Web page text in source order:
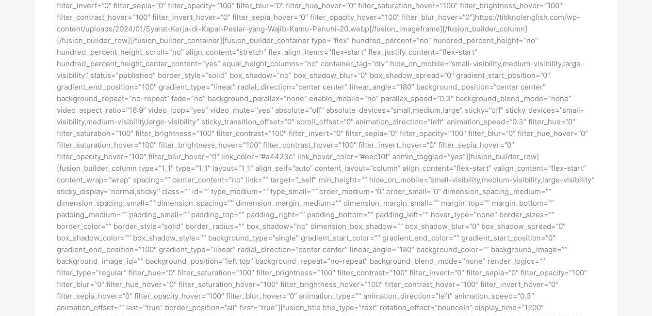
filter_invert=”0″ filter_sepia=”0″ filter_opacity=”100″ filter_blur=”0″ filter_hue_hover=”0″ filter_saturation_hover=”100″ filter_brightness_hover=”100″
filter_contrast_hover=”100″ filter_invert_hover=”0″ filter_sepia_hover=”0″ filter_opacity_hover=”100″ filter_blur_hover=”0″]https://titiknolenglish.com/wp-
content/uploads/2024/01/Syarat-Kerja-di-Kapal-Pesiar-yang-Wajib-Kamu-Penuhi-20.webp[/fusion_imageframe][/fusion_builder_column]
[/fusion_builder_row][/fusion_builder_container][fusion_builder_container type=”flex” hundred_percent=”no” hundred_percent_height=”no”
hundred_percent_height_scroll=”no” align_content=”stretch” flex_align_items=”flex-start” flex_justify_content=”flex-start”
hundred_percent_height_center_content=”yes” equal_height_columns=”no” container_tag=”div” hide_on_mobile=”small-visibility,medium-visibility,large-
visibility” status=”published” border_style=”solid” box_shadow=”no” box_shadow_blur=”0″ box_shadow_spread=”0″ gradient_start_position=”0″
gradient_end_position=”100″ gradient_type=”linear” radial_direction=”center center” linear_angle=”180″ background_position=”center center”
background_repeat=”no-repeat” fade=”no” background_parallax=”none” enable_mobile=”no” parallax_speed=”0.3″ background_blend_mode=”none”
video_aspect_ratio=”16:9″ video_loop=”yes” video_mute=”yes” absolute=”off” absolute_devices=”small,medium,large” sticky=”off” sticky_devices=”small-
visibility,medium-visibility,large-visibility” sticky_transition_offset=”0″ scroll_offset=”0″ animation_direction=”left” animation_speed=”0.3″ filter_hue=”0″
filter_saturation=”100″ filter_brightness=”100″ filter_contrast=”100″ filter_invert=”0″ filter_sepia=”0″ filter_opacity=”100″ filter_blur=”0″ filter_hue_hover=”0″
filter_saturation_hover=”100″ filter_brightness_hover=”100″ filter_contrast_hover=”100″ filter_invert_hover=”0″ filter_sepia_hover=”0″
filter_opacity_hover=”100″ filter_blur_hover=”0″ link_color=”#e4423c” link_hover_color=”#eec10f” admin_toggled=”yes”][fusion_builder_row]
[fusion_builder_column type=”1_1″ type=”1_1″ layout=”1_1″ align_self=”auto” content_layout=”column” align_content=”flex-start” valign_content=”flex-start”
content_wrap=”wrap” spacing=”” center_content=”no” link=”” target=”_self” min_height=”” hide_on_mobile=”small-visibility,medium-visibility,large-visibility”
sticky_display=”normal,sticky” class=”” id=”” type_medium=”” type_small=”” order_medium=”0″ order_small=”0″ dimension_spacing_medium=””
dimension_spacing_small=”” dimension_spacing=”” dimension_margin_medium=”” dimension_margin_small=”” margin_top=”” margin_bottom=””
padding_medium=”” padding_small=”” padding_top=”” padding_right=”” padding_bottom=”” padding_left=”” hover_type=”none” border_sizes=””
border_color=”” border_style=”solid” border_radius=”” box_shadow=”no” dimension_box_shadow=”” box_shadow_blur=”0″ box_shadow_spread=”0″
box_shadow_color=”” box_shadow_style=”” background_type=”single” gradient_start_color=”” gradient_end_color=”” gradient_start_position=”0″
gradient_end_position=”100″ gradient_type=”linear” radial_direction=”center center” linear_angle=”180″ background_color=”” background_image=””
background_image_id=”” background_position=”left top” background_repeat=”no-repeat” background_blend_mode=”none” render_logics=””
filter_type=”regular” filter_hue=”0″ filter_saturation=”100″ filter_brightness=”100″ filter_contrast=”100″ filter_invert=”0″ filter_sepia=”0″ filter_opacity=”100″
filter_blur=”0″ filter_hue_hover=”0″ filter_saturation_hover=”100″ filter_brightness_hover=”100″ filter_contrast_hover=”100″ filter_invert_hover=”0″
filter_sepia_hover=”0″ filter_opacity_hover=”100″ filter_blur_hover=”0″ animation_type=”” animation_direction=”left” animation_speed=”0.3″
animation_offset=”” last=”true” border_position=”all” first=”true”][fusion_title title_type=”text” rotation_effect=”bounceIn” display_time=”1200″